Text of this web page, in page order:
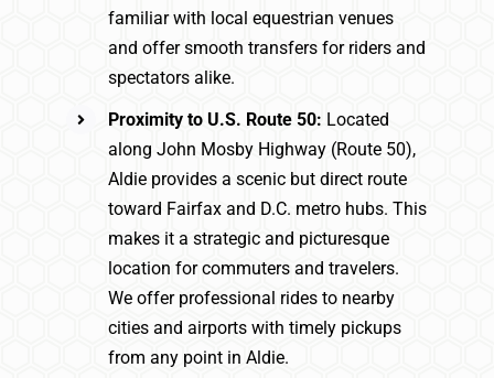
familiar with local equestrian venues
and offer smooth transfers for riders and
spectators alike.
Proximity to U.S. Route 50: Located
along John Mosby Highway (Route 50),
Aldie provides a scenic but direct route
toward Fairfax and D.C. metro hubs. This
makes it a strategic and picturesque
location for commuters and travelers.
We offer professional rides to nearby
cities and airports with timely pickups
from any point in Aldie.